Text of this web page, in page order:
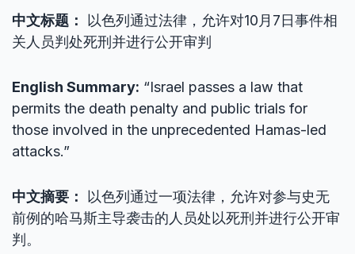
中文标题：
以色列通过法律，允许对10月7日事件相
关人员判处死刑并进行公开审判
English Summary: “Israel passes a law that
permits the death penalty and public trials for
those involved in the unprecedented Hamas-led
attacks.”
中文摘要：
以色列通过一项法律，允许对参与史无
前例的哈马斯主导袭击的人员处以死刑并进行公开审
判。